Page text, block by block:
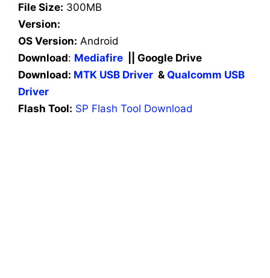
File Size: 300MB
Version:
OS Version: Android
Download: Mediafire || Google Drive
Download: MTK USB Driver & Qualcomm USB
Driver
Flash Tool: SP Flash Tool Download